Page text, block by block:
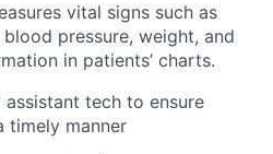
vital signs such as
pressure, weight, and
in patients’ charts.
tech to ensure
timely manner